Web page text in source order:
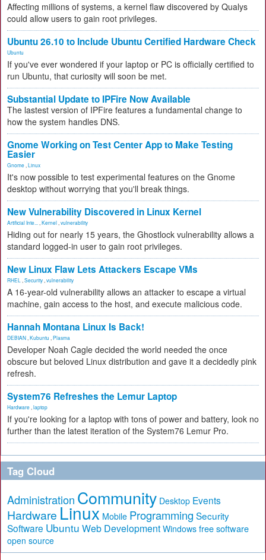
Affecting millions of systems, a kernel flaw discovered by Qualys
could allow users to gain root privileges.
Ubuntu 26.10 to Include Ubuntu Certified Hardware Check
Ubuntu
If you've ever wondered if your laptop or PC is officially certified to
run Ubuntu, that curiosity will soon be met.
Substantial Update to IPFire Now Available
The lastest version of IPFire features a fundamental change to
how the system handles DNS.
Gnome Working on Test Center App to Make Testing
Easier
Gnome Linux
It's now possible to test experimental features on the Gnome
desktop without worrying that you'll break things.
New Vulnerability Discovered in Linux Kernel
Artificial Inte... Kernel vulnerability
Hiding out for nearly 15 years, the Ghostlock vulnerability allows a
standard logged-in user to gain root privileges.
New Linux Flaw Lets Attackers Escape VMs
RHEL Security vulnerability
A 16-year-old vulnerability allows an attacker to escape a virtual
machine, gain access to the host, and execute malicious code.
Hannah Montana Linux Is Back!
DEBIAN Kubuntu Plasma
Developer Noah Cagle decided the world needed the once
obscure but beloved Linux distribution and gave it a decidedly pink
refresh.
System76 Refreshes the Lemur Laptop
Hardware laptop
If you're looking for a laptop with tons of power and battery, look no
further than the latest iteration of the System76 Lemur Pro.
Tag Cloud
Administration Community Desktop Events
Hardware Linux Mobile Programming Security
Software Ubuntu Web Development Windows free software
open source